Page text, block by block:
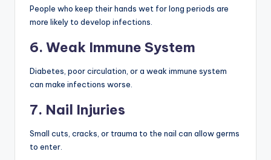
People who keep their hands wet for long periods are
more likely to develop infections.
6. Weak Immune System
Diabetes, poor circulation, or a weak immune system
can make infections worse.
7. Nail Injuries
Small cuts, cracks, or trauma to the nail can allow germs
to enter.